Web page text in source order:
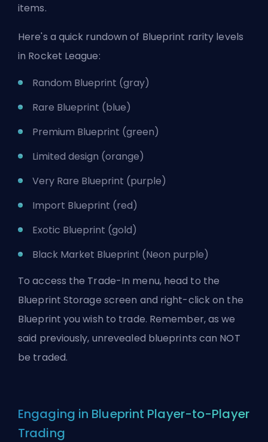
items.
Here's a quick rundown of Blueprint rarity levels
in Rocket League:
Random Blueprint (gray)
Rare Blueprint (blue)
Premium Blueprint (green)
Limited design (orange)
Very Rare Blueprint (purple)
Import Blueprint (red)
Exotic Blueprint (gold)
Black Market Blueprint (Neon purple)
To access the Trade-In menu, head to the
Blueprint Storage screen and right-click on the
Blueprint you wish to trade. Remember, as we
said previously, unrevealed blueprints can NOT
be traded.
Engaging in Blueprint Player-to-Player
Trading